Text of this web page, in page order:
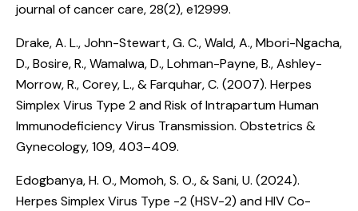
journal of cancer care, 28(2), e12999.
Drake, A. L., John-Stewart, G. C., Wald, A., Mbori-Ngacha,
D., Bosire, R., Wamalwa, D., Lohman-Payne, B., Ashley-
Morrow, R., Corey, L., & Farquhar, C. (2007). Herpes
Simplex Virus Type 2 and Risk of Intrapartum Human
Immunodeficiency Virus Transmission. Obstetrics &
Gynecology, 109, 403–409.
Edogbanya, H. O., Momoh, S. O., & Sani, U. (2024).
Herpes Simplex Virus Type -2 (HSV-2) and HIV Co-